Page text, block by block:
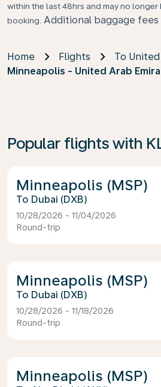
within the last 48hrs and may no
booking. Additional baggage fees
Home Flights
To
Minneapolis - United Arab
Popular flights with
Minneapolis (MSP)
Dubai (DXB)
10/28/2026 - 11/04/2026
Round-trip
Minneapolis (MSP)
Dubai (DXB)
10/28/2026 - 11/18/2026
Round-trip
Minneapolis (MSP)